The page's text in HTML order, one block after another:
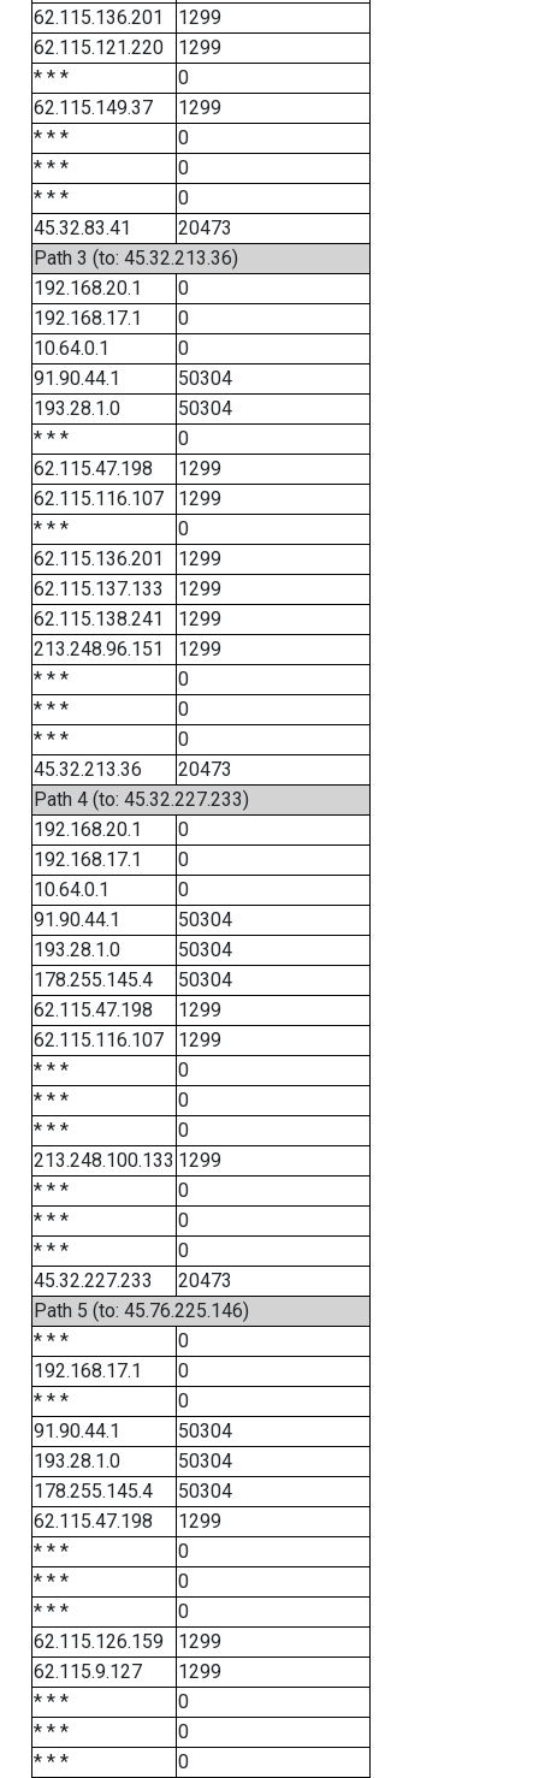
62.115.136.201
1299
62.115.121.220
1299
* * *
0
62.115.149.37
1299
* * *
0
* * *
0
* * *
0
45.32.83.41
20473
Path 3 (to: 45.32.213.36)
192.168.20.1
0
192.168.17.1
0
10.64.0.1
0
91.90.44.1
50304
193.28.1.0
50304
* * *
0
62.115.47.198
1299
62.115.116.107
1299
* * *
0
62.115.136.201
1299
62.115.137.133
1299
62.115.138.241
1299
213.248.96.151
1299
* * *
0
* * *
0
* * *
0
45.32.213.36
20473
Path 4 (to: 45.32.227.233)
192.168.20.1
0
192.168.17.1
0
10.64.0.1
0
91.90.44.1
50304
193.28.1.0
50304
178.255.145.4
50304
62.115.47.198
1299
62.115.116.107
1299
* * *
0
* * *
0
* * *
0
213.248.100.133 1299
* * *
0
* * *
0
* * *
0
45.32.227.233
20473
Path 5 (to: 45.76.225.146)
* * *
0
192.168.17.1
0
* * *
0
91.90.44.1
50304
193.28.1.0
50304
178.255.145.4
50304
62.115.47.198
1299
* * *
0
* * *
0
* * *
0
62.115.126.159
1299
62.115.9.127
1299
* * *
0
* * *
0
* * *
0